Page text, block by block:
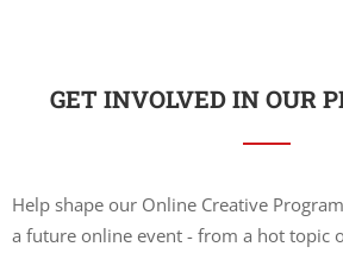
GET INVOLVED IN OUR
Help shape our Online Creative
a future online event - from a hot topic